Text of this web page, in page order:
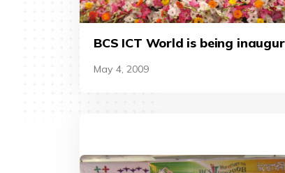
BCS ICT World is being
by the then finance minister A
Muhith (2012).
May 4, 2009